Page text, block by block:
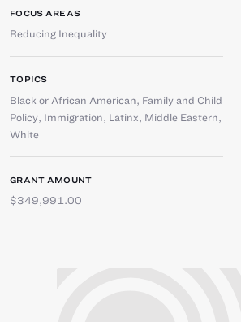
FOCUS AREAS
Reducing Inequality
TOPICS
Black or African American, Family and Child
Policy, Immigration, Latinx, Middle Eastern,
White
GRANT AMOUNT
$349,991.00